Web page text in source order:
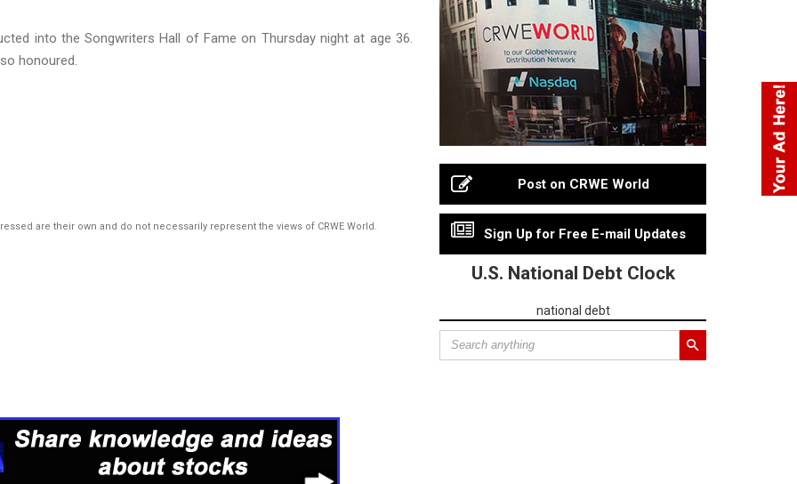
into the Songwriters Hall of Fame on Thursday night at age 36.
honoured.
are their own and do not necessarily represent the views of CRWE World.
Post on CRWE World
Sign Up for Free E-mail Updates
U.S. National Debt Clock
national debt